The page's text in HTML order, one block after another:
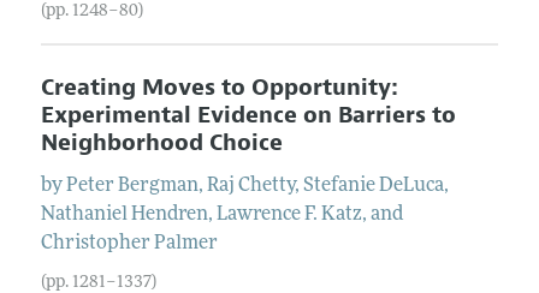
(pp. 1248–80)
Creating Moves to Opportunity:
Experimental Evidence on Barriers to
Neighborhood Choice
byPeter Bergman, Raj Chetty, Stefanie DeLuca,
Nathaniel Hendren, Lawrence F. Katz, and
Christopher Palmer
(pp. 1281–1337)